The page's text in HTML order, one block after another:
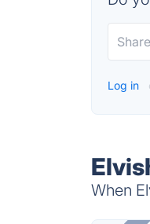
Log in
When